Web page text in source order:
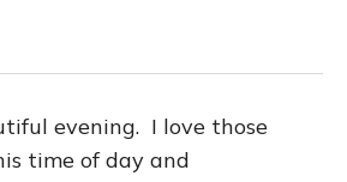
evening. I love those
time of day and